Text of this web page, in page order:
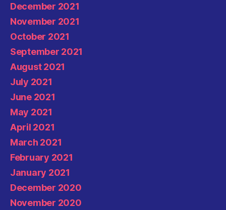
December 2021
November 2021
October 2021
September 2021
August 2021
July 2021
June 2021
May 2021
April 2021
March 2021
February 2021
January 2021
December 2020
November 2020